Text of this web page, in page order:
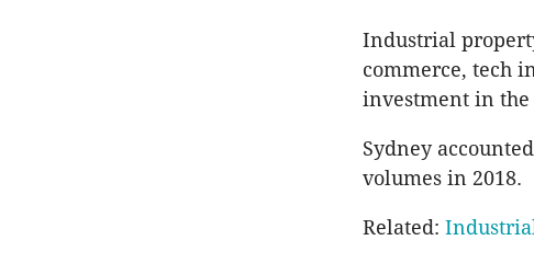
Industrial
commerce, tech
investment in the
Sydney
volumes in 2018.
Related: